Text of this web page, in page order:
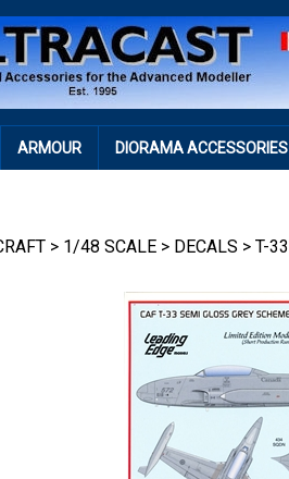
ARMOUR DIORAMA ACCESSORIES
> 1/48 SCALE > DECALS > T-33